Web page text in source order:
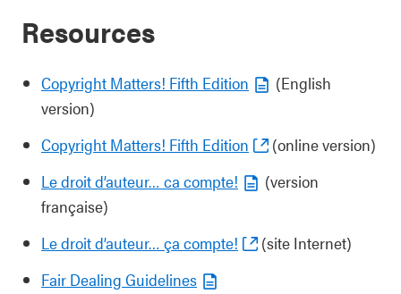
Resources
Copyright Matters! Fifth Edition
(English
version)
Copyright Matters! Fifth Edition
(online version)
Le droit d’auteur… ca compte!
(version
française)
Le droit d’auteur… ça compte!
(site Internet)
Fair Dealing Guidelines